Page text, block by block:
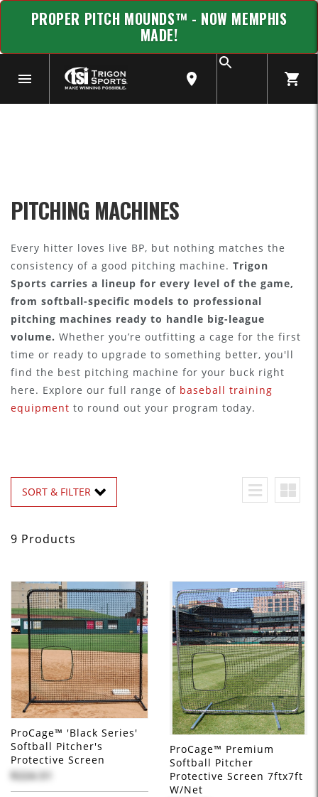
PROPER PITCH MOUNDS™ - NOW MEMPHIS
MADE!
PITCHING MACHINES
Every hitter loves live BP, but nothing matches the
consistency of a good pitching machine. Trigon
Sports carries a lineup for every level of the game,
from softball-specific models to professional
pitching machines ready to handle big-league
volume. Whether you’re outfitting a cage for the first
time or ready to upgrade to something better, you'll
find the best pitching machine for your buck right
here. Explore our full range of baseball training
equipment to round out your program today.
SORT & FILTER
9 Products
ProCage™ 'Black Series'
Softball Pitcher's
Protective Screen
$224.51
ProCage™ Premium
Softball Pitcher
Protective Screen 7ftx7ft
W/Net